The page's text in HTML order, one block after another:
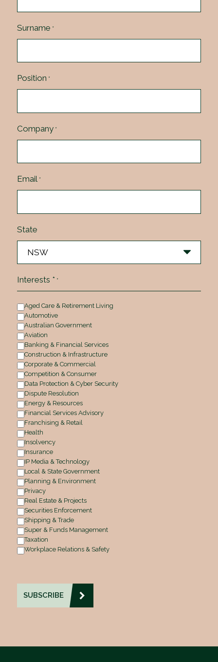
Surname *
Position *
Company *
Email *
State
Interests * *
Aged Care & Retirement Living
Automotive
Australian Government
Aviation
Banking & Financial Services
Construction & Infrastructure
Corporate & Commercial
Competition & Consumer
Data Protection & Cyber Security
Dispute Resolution
Energy & Resources
Financial Services Advisory
Franchising & Retail
Health
Insolvency
Insurance
IP Media & Technology
Local & State Government
Planning & Environment
Privacy
Real Estate & Projects
Securities Enforcement
Shipping & Trade
Super & Funds Management
Taxation
Workplace Relations & Safety